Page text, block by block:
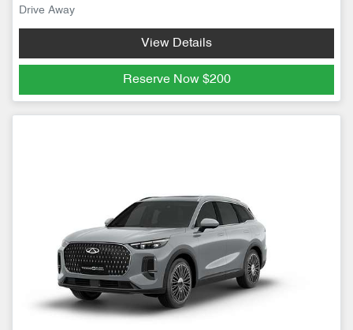
Drive Away
View Details
Reserve Now $200